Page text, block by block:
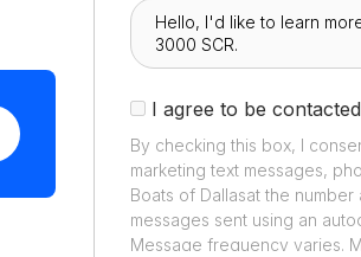
I agree to be contacted
By checking this box, I
marketing text messages,
Boats of Dallasat the
messages sent using an
Message frequency varies.